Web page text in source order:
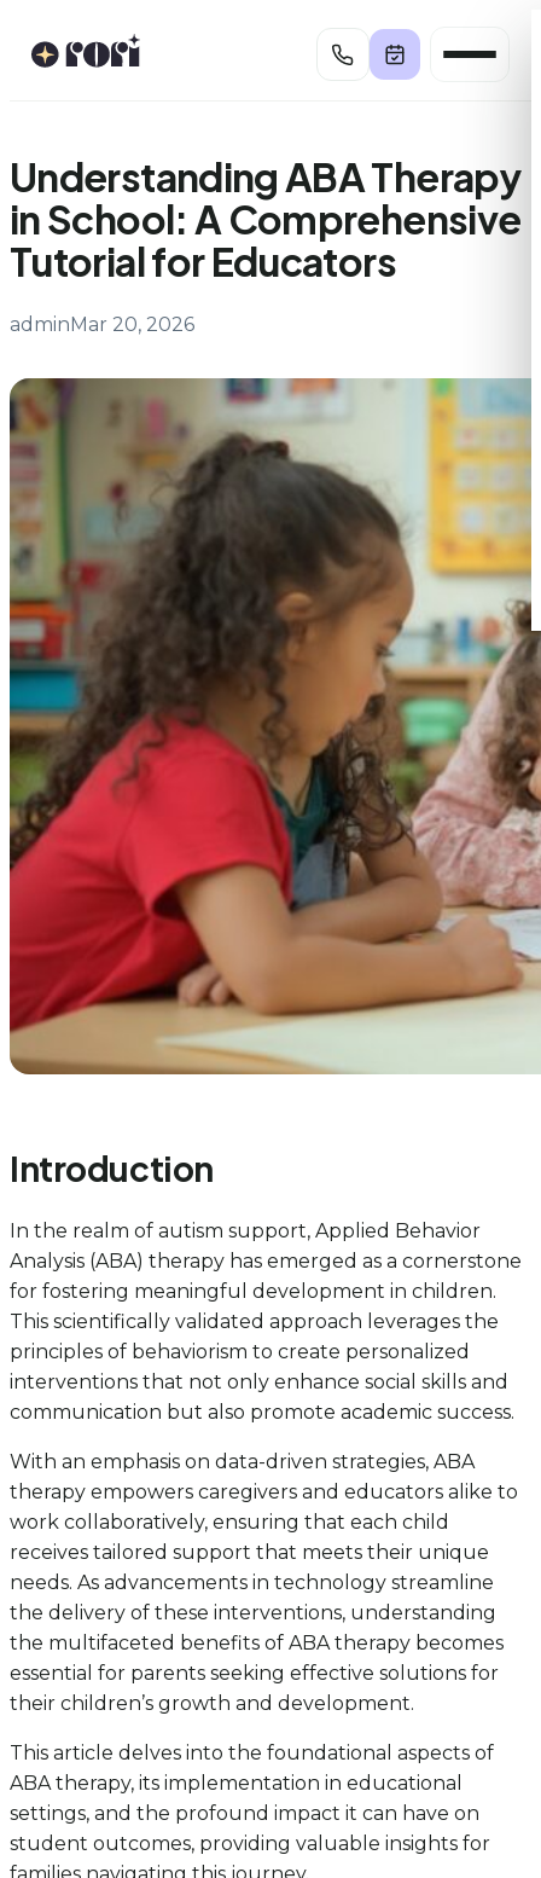
Understanding ABA Therapy
in School: A Comprehensive
Tutorial for Educators
adminMar 20, 2026
Introduction
In the realm of autism support, Applied Behavior
Analysis (ABA) therapy has emerged as a cornerstone
for fostering meaningful development in children.
This scientifically validated approach leverages the
principles of behaviorism to create personalized
interventions that not only enhance social skills and
communication but also promote academic success.
With an emphasis on data-driven strategies, ABA
therapy empowers caregivers and educators alike to
work collaboratively, ensuring that each child
receives tailored support that meets their unique
needs. As advancements in technology streamline
the delivery of these interventions, understanding
the multifaceted benefits of ABA therapy becomes
essential for parents seeking effective solutions for
their children’s growth and development.
This article delves into the foundational aspects of
ABA therapy, its implementation in educational
settings, and the profound impact it can have on
student outcomes, providing valuable insights for